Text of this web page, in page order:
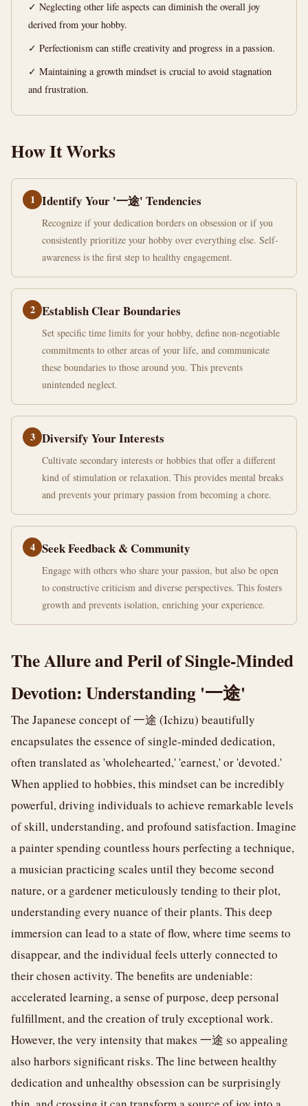
✓ Neglecting other life aspects can diminish the overall joy
derived from your hobby.
✓ Perfectionism can stifle creativity and progress in a passion.
✓ Maintaining a growth mindset is crucial to avoid stagnation
and frustration.
How It Works
1 Identify Your '一途' Tendencies
Recognize if your dedication borders on obsession or if you
consistently prioritize your hobby over everything else. Self-
awareness is the first step to healthy engagement.
2 Establish Clear Boundaries
Set specific time limits for your hobby, define non-negotiable
commitments to other areas of your life, and communicate
these boundaries to those around you. This prevents
unintended neglect.
3 Diversify Your Interests
Cultivate secondary interests or hobbies that offer a different
kind of stimulation or relaxation. This provides mental breaks
and prevents your primary passion from becoming a chore.
4 Seek Feedback & Community
Engage with others who share your passion, but also be open
to constructive criticism and diverse perspectives. This fosters
growth and prevents isolation, enriching your experience.
The Allure and Peril of Single-Minded
Devotion: Understanding '一途'
The Japanese concept of 一途 (Ichizu) beautifully
encapsulates the essence of single-minded dedication,
often translated as 'wholehearted,' 'earnest,' or 'devoted.'
When applied to hobbies, this mindset can be incredibly
powerful, driving individuals to achieve remarkable levels
of skill, understanding, and profound satisfaction. Imagine
a painter spending countless hours perfecting a technique,
a musician practicing scales until they become second
nature, or a gardener meticulously tending to their plot,
understanding every nuance of their plants. This deep
immersion can lead to a state of flow, where time seems to
disappear, and the individual feels utterly connected to
their chosen activity. The benefits are undeniable:
accelerated learning, a sense of purpose, deep personal
fulfillment, and the creation of truly exceptional work.
However, the very intensity that makes 一途 so appealing
also harbors significant risks. The line between healthy
dedication and unhealthy obsession can be surprisingly